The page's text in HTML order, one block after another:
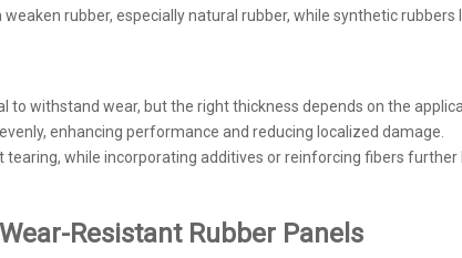
weaken rubber, especially natural rubber, while synthetic
to withstand wear, but the right thickness depends on the
enhancing performance and reducing localized damage.
while incorporating additives or reinforcing fibers
Resistant Rubber Panels